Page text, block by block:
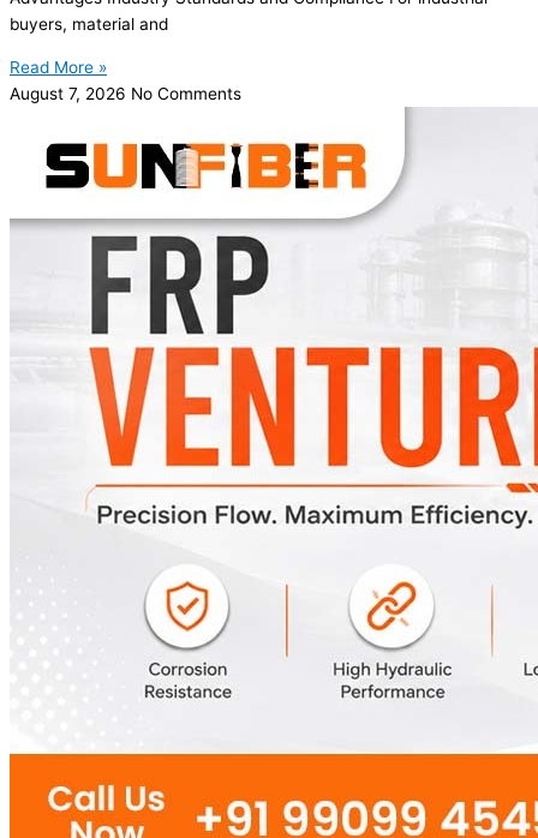
buyers, material and
Read More »
August 7, 2026 No Comments